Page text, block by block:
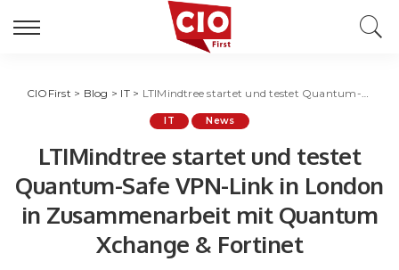
CIOFirst > Blog > IT> LTIMindtree startet und testet Quantum-Safe VPN-Link in London in Zusammenarbeit mit Quantum Xchange & Fortinet
IT News
LTIMindtree startet und testet
Quantum-Safe VPN-Link in London
in Zusammenarbeit mit Quantum
Xchange & Fortinet